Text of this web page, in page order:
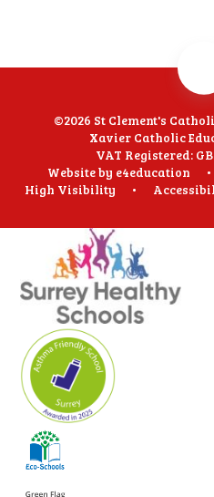
©2026 St Clement's
Xavier Catholic
VAT Registered: GB
Website by e4education •
High Visibility
•